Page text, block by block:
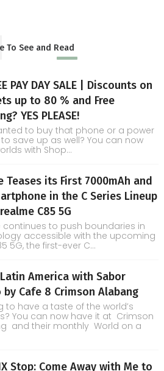
To See and Read
PAY DAY SALE | Discounts on
up to 80 % and Free
YES PLEASE!
to buy that phone or a power
save up as well? You can now
with Shop...
Teases its First 7000mAh and
in the C Series Lineup
C85 5G
continues to push boundaries in
accessible with the upcoming
5G, the first-ever C...
America with Sabor
by Cafe 8 Crimson Alabang
to have a taste of the world’s
You can now have it at Crimson
and their monthly World on a
Stop: Come Away with Me to